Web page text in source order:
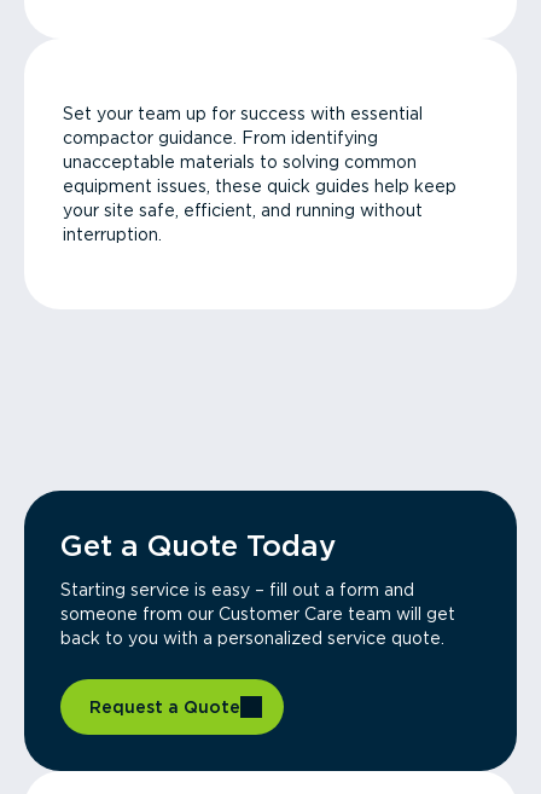
Set your team up for success with essential
compactor guidance. From identifying
unacceptable materials to solving common
equipment issues, these quick guides help keep
your site safe, efficient, and running without
interruption.
Get a Quote Today
Starting service is easy – fill out a form and
someone from our Customer Care team will get
back to you with a personalized service quote.
Request a Quote